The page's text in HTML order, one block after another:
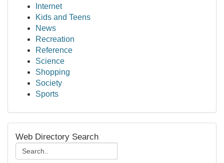
Internet
Kids and Teens
News
Recreation
Reference
Science
Shopping
Society
Sports
Web Directory Search